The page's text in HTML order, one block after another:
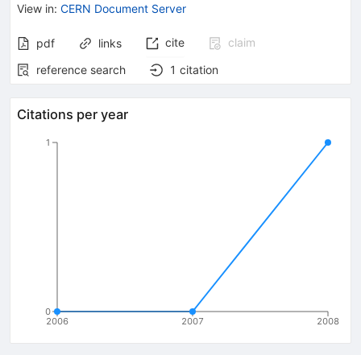
View in: CERN Document Server
pdf links cite
claim
reference search
1 citation
Citations per year
2006 2007 2008
0
1